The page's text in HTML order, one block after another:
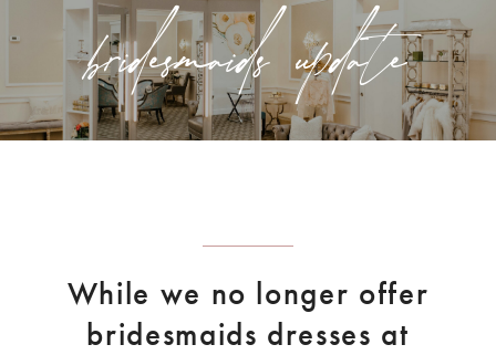
bridesmaids update
While we no longer offer
bridesmaids dresses at